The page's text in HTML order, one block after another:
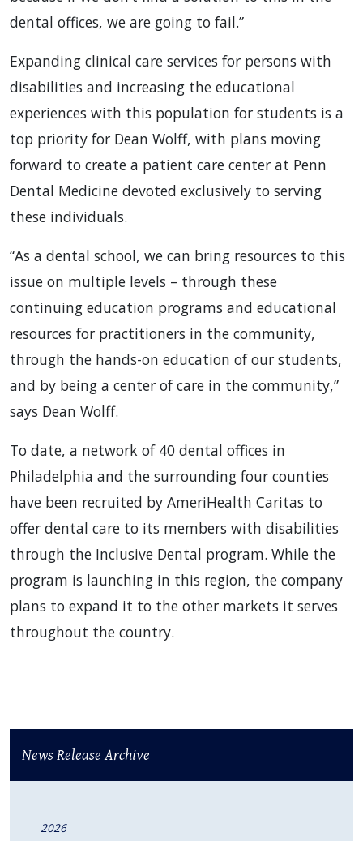
dental offices, we are going to fail.”
Expanding clinical care services for persons with
disabilities and increasing the educational
experiences with this population for students is a
top priority for Dean Wolff, with plans moving
forward to create a patient care center at Penn
Dental Medicine devoted exclusively to serving
these individuals.
“As a dental school, we can bring resources to this
issue on multiple levels – through these
continuing education programs and educational
resources for practitioners in the community,
through the hands-on education of our students,
and by being a center of care in the community,”
says Dean Wolff.
To date, a network of 40 dental offices in
Philadelphia and the surrounding four counties
have been recruited by AmeriHealth Caritas to
offer dental care to its members with disabilities
through the Inclusive Dental program. While the
program is launching in this region, the company
plans to expand it to the other markets it serves
throughout the country.
News Release Archive
2026